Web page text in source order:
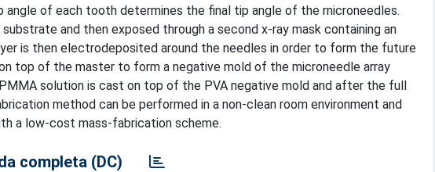
of each tooth determines the final tip angle of the rnicroneedles.
and then exposed through a second x-ray mask containing an
is then electrodeposited around the needles in order to form the future
top of the master to form a negative mold of the microneedle array
solution is cast on top of the PVA negative mold and after the full
method can be performed in a non-clean room environment and
a low-cost mass-fabrication scheme.
completa (DC)